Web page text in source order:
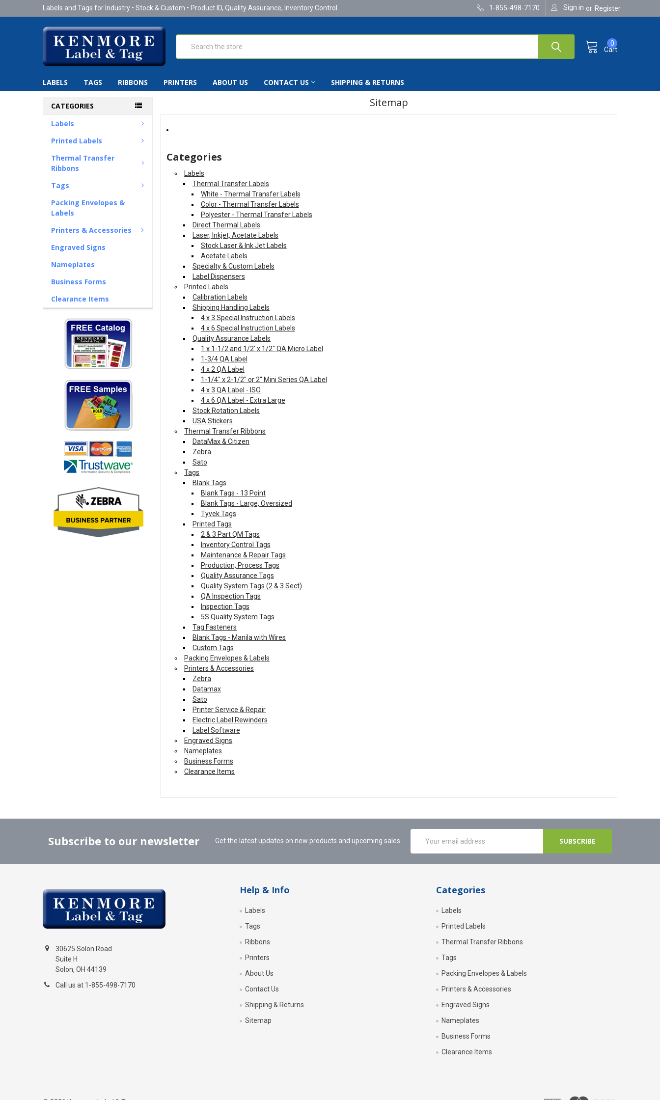
Labels and Tags for Industry • Stock & Custom • Product ID, Quality Assurance, Inventory Control 1-855-498-7170 Sign in or Register
Cart
0
LABELS TAGS RIBBONS PRINTERS ABOUT US CONTACT US SHIPPING & RETURNS
CATEGORIES
Labels
Printed Labels
Thermal Transfer
Ribbons
Tags
Packing Envelopes &
Labels
Printers & Accessories
Engraved Signs
Nameplates
Business Forms
Clearance Items
Sitemap
Categories
Labels
Thermal Transfer Labels
White - Thermal Transfer Labels
Color - Thermal Transfer Labels
Polyester - Thermal Transfer Labels
Direct Thermal Labels
Laser, Inkjet, Acetate Labels
Stock Laser & Ink Jet Labels
Acetate Labels
Specialty & Custom Labels
Label Dispensers
Printed Labels
Calibration Labels
Shipping Handling Labels
4 x 3 Special Instruction Labels
4 x 6 Special Instruction Labels
Quality Assurance Labels
1 x 1-1/2 and 1/2' x 1/2" QA Micro Label
1-3/4 QA Label
4 x 2 QA Label
1-1/4" x 2-1/2" or 2" Mini Series QA Label
4 x 3 QA Label - ISO
4 x 6 QA Label - Extra Large
Stock Rotation Labels
USA Stickers
Thermal Transfer Ribbons
DataMax & Citizen
Zebra
Sato
Tags
Blank Tags
Blank Tags - 13 Point
Blank Tags - Large, Oversized
Tyvek Tags
Printed Tags
2 & 3 Part QM Tags
Inventory Control Tags
Maintenance & Repair Tags
Production, Process Tags
Quality Assurance Tags
Quality System Tags (2 & 3 Sect)
QA Inspection Tags
Inspection Tags
5S Quality System Tags
Tag Fasteners
Blank Tags - Manila with Wires
Custom Tags
Packing Envelopes & Labels
Printers & Accessories
Zebra
Datamax
Sato
Printer Service & Repair
Electric Label Rewinders
Label Software
Engraved Signs
Nameplates
Business Forms
Clearance Items
Subscribe to our newsletter Get the latest updates on new products and upcoming sales
Address
30625 Solon Road
Suite H
Solon, OH 44139
Call us at 1-855-498-7170
Help & Info
Labels
Tags
Ribbons
Printers
About Us
Contact Us
Shipping & Returns
Sitemap
Categories
Labels
Printed Labels
Thermal Transfer Ribbons
Tags
Packing Envelopes & Labels
Printers & Accessories
Engraved Signs
Nameplates
Business Forms
Clearance Items